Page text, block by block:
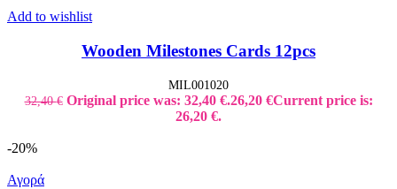
Add to wishlist
Wooden Milestones Cards 12pcs
MIL001020
32,40€ Original price was: 32,40 €.26,20 €Current price is:
26,20 €.
-20%
Αγορά